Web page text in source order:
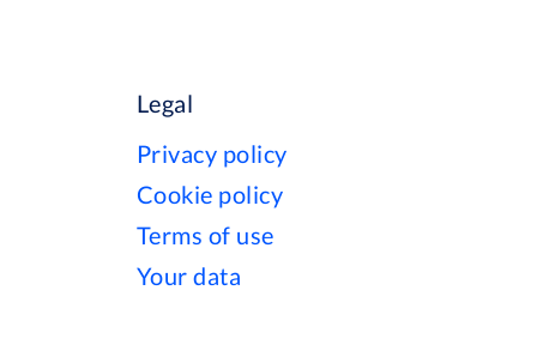
Legal
Privacy policy
Cookie policy
Terms of use
Your data